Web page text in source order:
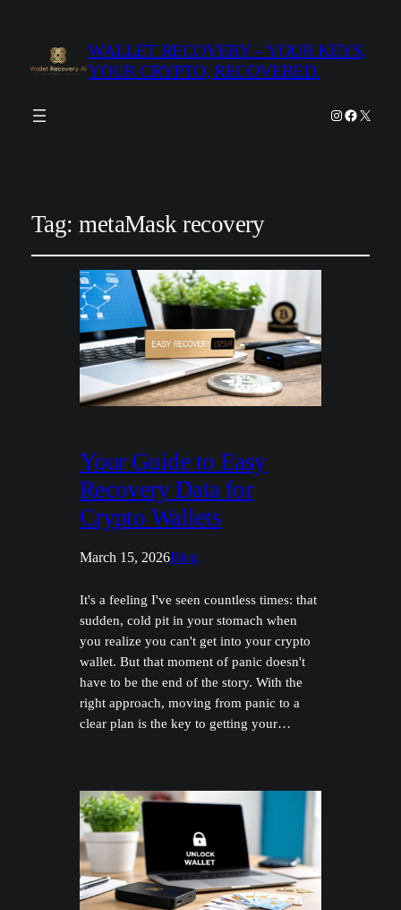
WALLET RECOVERY – YOUR KEYS,
YOUR CRYPTO, RECOVERED.
Instagram
Facebook
X
Tag:metaMask recovery
Your Guide to Easy
Recovery Data for
Crypto Wallets
March 15, 2026Blog
It's a feeling I've seen countless times: that
sudden, cold pit in your stomach when
you realize you can't get into your crypto
wallet. But that moment of panic doesn't
have to be the end of the story. With the
right approach, moving from panic to a
clear plan is the key to getting your…